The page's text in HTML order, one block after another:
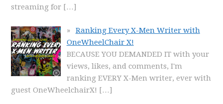
streaming for […]
Ranking Every X-Men Writer with
OneWheelChair X!
BECAUSE YOU DEMANDED IT with your
views, likes, and comments, I'm
ranking EVERY X-Men writer, ever with
guest OneWheelchairX! […]